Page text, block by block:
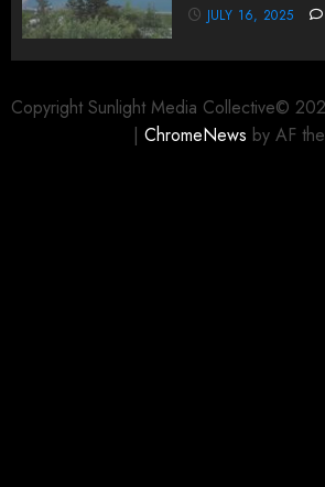
JULY 16, 2025
Copyright Sunlight Media Collective©
| ChromeNews by AF